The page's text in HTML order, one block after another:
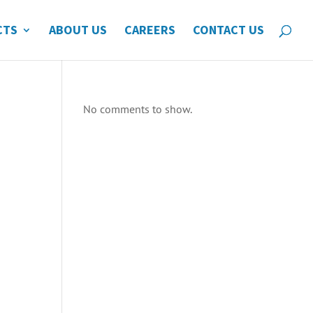
ABOUT US CAREERS CONTACT US
No comments to show.